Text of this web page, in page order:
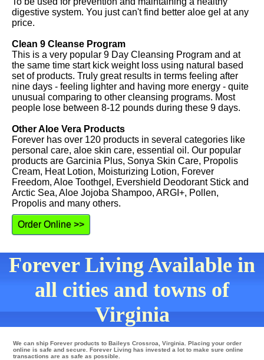
digestive system. You just can't find better aloe gel at any
price.
Clean 9 Cleanse Program
This is a very popular 9 Day Cleansing Program and at
the same time start kick weight loss using natural based
set of products. Truly great results in terms feeling after
nine days - feeling lighter and having more energy - quite
unusual comparing to other cleansing programs. Most
people lose between 8-12 pounds during these 9 days.
Other Aloe Vera Products
Forever has over 120 products in several categories like
personal care, aloe skin care, essential oil. Our popular
products are Garcinia Plus, Sonya Skin Care, Propolis
Cream, Heat Lotion, Moisturizing Lotion, Forever
Freedom, Aloe Toothgel, Evershield Deodorant Stick and
Arctic Sea, Aloe Jojoba Shampoo, ARGI+, Pollen,
Propolis and many others.
Order Online >>
Forever Living Available in
all cities and towns of
Virginia
We can ship Forever products to Baileys Crossroa, Virginia. Placing your order
online is safe and secure. Forever Living has invested a lot to make sure online
transactions are as safe as possible.